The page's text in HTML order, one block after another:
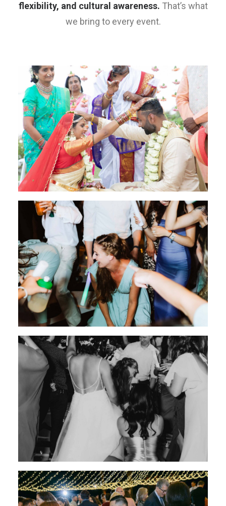
flexibility, and cultural awareness. That’s what
we bring to every event.